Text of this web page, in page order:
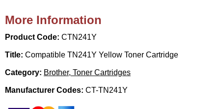
More Information
Product Code: CTN241Y
Title: Compatible TN241Y Yellow Toner Cartridge
Category: Brother, Toner Cartridges
Manufacturer Codes: CT-TN241Y